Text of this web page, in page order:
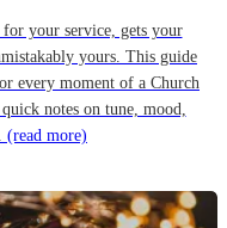
your service, gets your
yours. This guide
every moment of a Church
notes on tune, mood,
(read more)